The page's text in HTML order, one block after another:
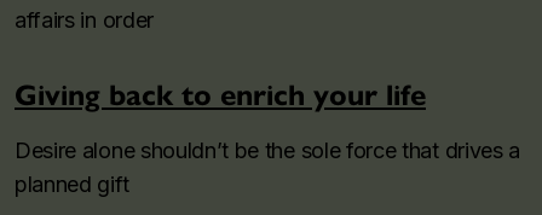
affairs in order
Giving back to enrich your life
Desire alone shouldn’t be the sole force that drives a
planned gift